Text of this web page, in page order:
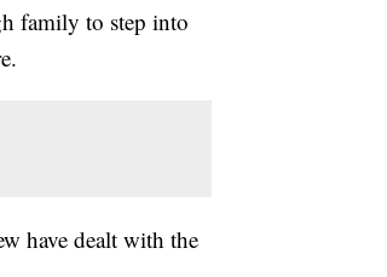
family to step into
have dealt with the